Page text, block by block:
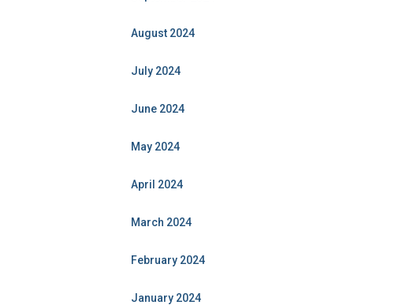
August 2024
July 2024
June 2024
May 2024
April 2024
March 2024
February 2024
January 2024